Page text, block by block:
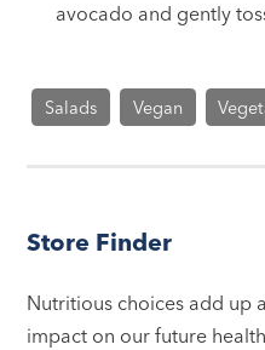
avocado and gently
Salads Vegan
Store Finder
Nutritious choices add up
impact on our future